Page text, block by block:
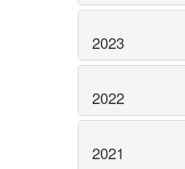
2023
2022
2021